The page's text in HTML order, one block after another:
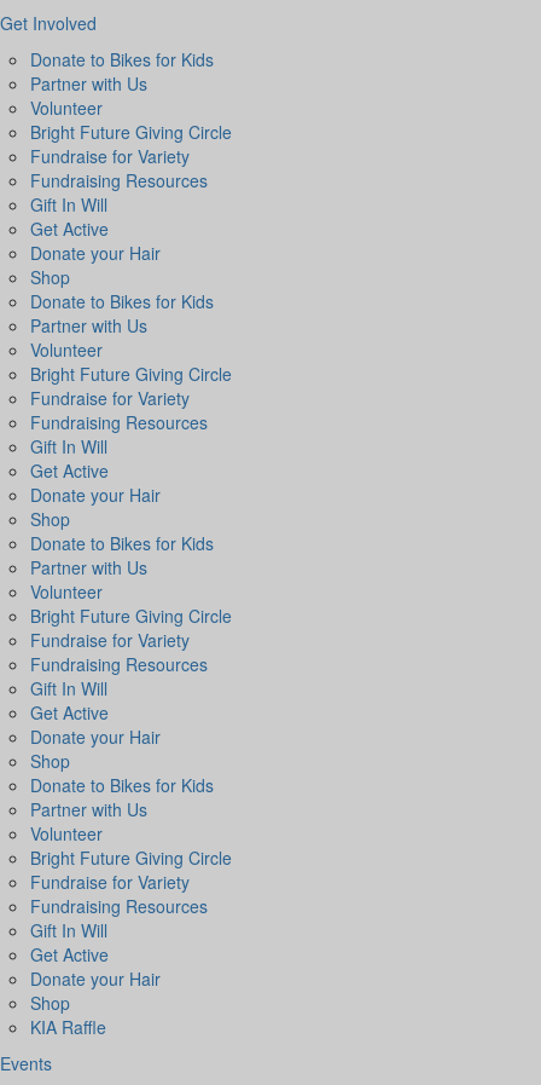
Get Involved
Donate to Bikes for Kids
Partner with Us
Volunteer
Bright Future Giving Circle
Fundraise for Variety
Fundraising Resources
Gift In Will
Get Active
Donate your Hair
Shop
Donate to Bikes for Kids
Partner with Us
Volunteer
Bright Future Giving Circle
Fundraise for Variety
Fundraising Resources
Gift In Will
Get Active
Donate your Hair
Shop
Donate to Bikes for Kids
Partner with Us
Volunteer
Bright Future Giving Circle
Fundraise for Variety
Fundraising Resources
Gift In Will
Get Active
Donate your Hair
Shop
Donate to Bikes for Kids
Partner with Us
Volunteer
Bright Future Giving Circle
Fundraise for Variety
Fundraising Resources
Gift In Will
Get Active
Donate your Hair
Shop
KIA Raffle
Events